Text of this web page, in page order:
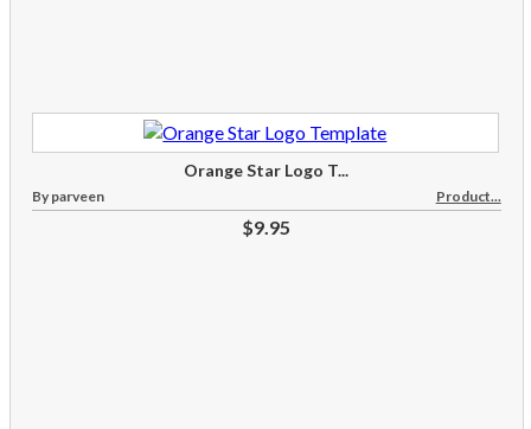
Orange Star Logo T...
By parveen Product...
$9.95